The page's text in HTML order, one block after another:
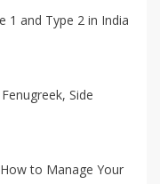
1 and Type 2 in India
Side
to Manage Your